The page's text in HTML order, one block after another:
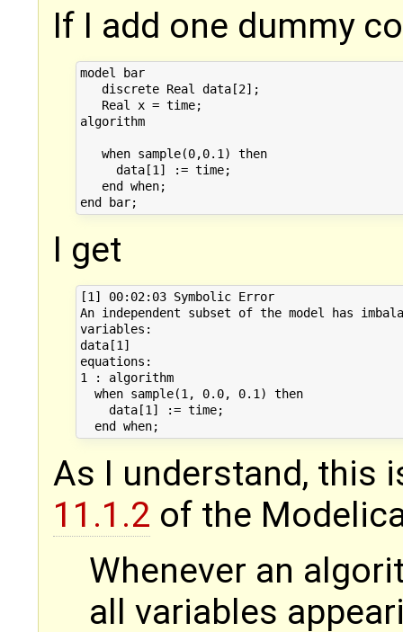
If I add one dummy
model bar
   discrete Real data[2];
   Real x = time;
algorithm
   when sample(0,0.1) then
     data[1] := time;
   end when;
I get
[1] 00:02:03 Symbolic Error
An independent subset of the model has
variables:
data[1]
equations:
1 : algorithm
  when sample(1, 0.0, 0.1) then
    data[1] := time;
As I understand, this
11.1.2 of the
Whenever an
all variables